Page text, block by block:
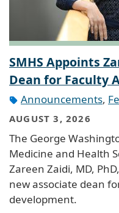
SMHS Appoints
Dean for Faculty
Announcements,
AUGUST 3, 2026
The George
Medicine and Health
Zareen Zaidi, MD,
new associate dean
development.